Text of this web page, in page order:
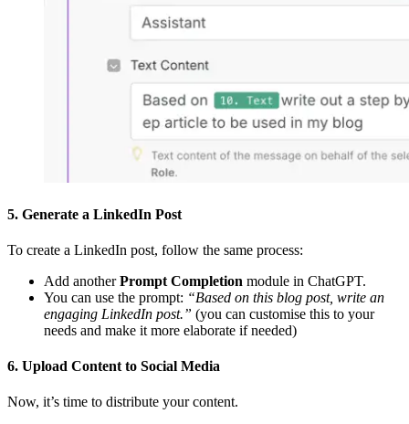
5. Generate a LinkedIn Post
To create a LinkedIn post, follow the same process:
Add anotherPrompt Completion module in ChatGPT.
You can use the prompt: “Based on this blog post, write an
engaging LinkedIn post.” (you can customise this to your
needs and make it more elaborate if needed)
6. Upload Content to Social Media
Now, it’s time to distribute your content.